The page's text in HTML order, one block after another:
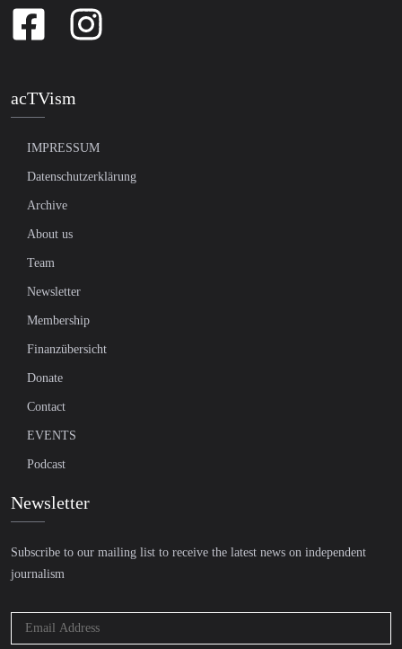
acTVism
IMPRESSUM
Datenschutzerklärung
Archive
About us
Team
Newsletter
Membership
Finanzübersicht
Donate
Contact
EVENTS
Podcast
Newsletter
Subscribe to our mailing list to receive the latest news on independent
journalism